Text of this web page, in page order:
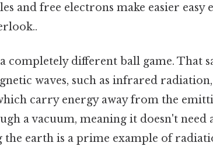
and free electrons make easier easy
completely different ball game. That
waves, such as infrared
carry energy away from the
a vacuum, meaning it doesn't
the earth is a prime example of